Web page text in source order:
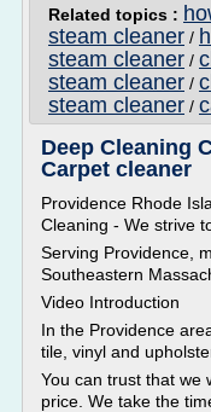
Related topics :
steam cleaner /
steam cleaner /
steam cleaner /
steam cleaner /
Deep Cleaning
Carpet cleaner
Providence Rhode
Cleaning - We strive
Serving Providence,
Southeastern
Video Introduction
In the Providence
tile, vinyl and
You can trust that we
price. We take the